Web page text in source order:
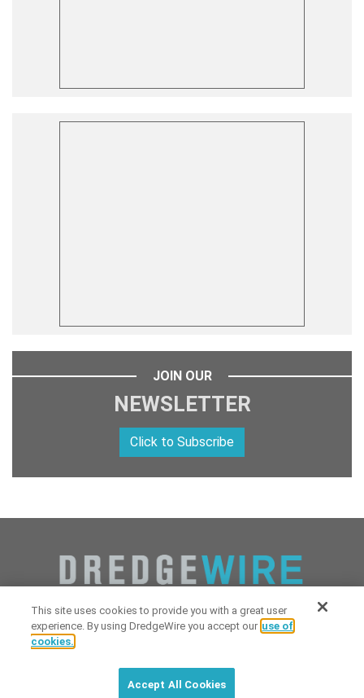
JOIN OUR
NEWSLETTER
Click to Subscribe
Copyright 2026 Industrial Digital Media, LLC Powered by
Technologies&Dredgewire
DredgeWire newsletter with latest
This site uses cookies to provide you with a great user
experience. By using DredgeWire you accept our use of
cookies.
Accept All Cookies